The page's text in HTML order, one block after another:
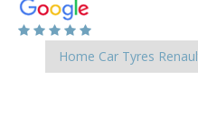
Home Car Tyres